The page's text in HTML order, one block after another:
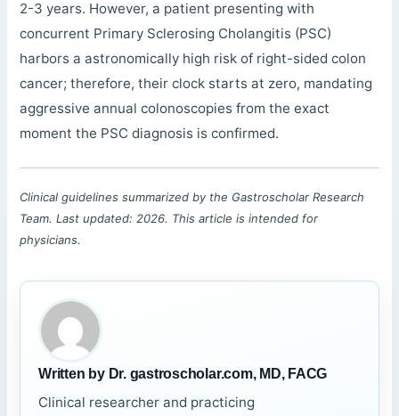
2-3 years. However, a patient presenting with
concurrent Primary Sclerosing Cholangitis (PSC)
harbors a astronomically high risk of right-sided colon
cancer; therefore, their clock starts at zero, mandating
aggressive annual colonoscopies from the exact
moment the PSC diagnosis is confirmed.
Clinical guidelines summarized by the Gastroscholar Research
Team. Last updated: 2026. This article is intended for
physicians.
Written by Dr. gastroscholar.com, MD, FACG
Clinical researcher and practicing